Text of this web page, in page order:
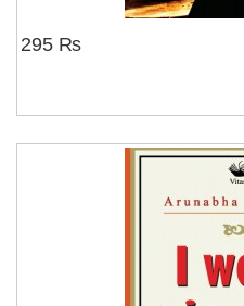
295 ₨